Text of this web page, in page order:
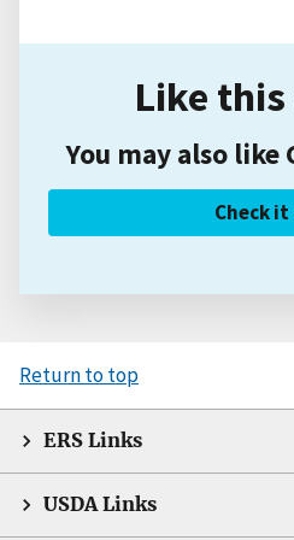
Like
You may also like
Check
Return to top
ERS Links
USDA Links